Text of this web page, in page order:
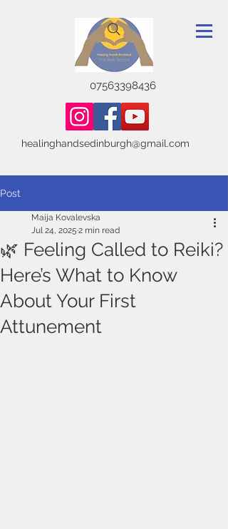
07563398436
healinghandsedinburgh@gmail.com
Post
🌿 Feeling Called to Reiki?
Here’s What to Know
About Your First
Attunement
Maija Kovalevska
Jul 24, 2025 2 min read